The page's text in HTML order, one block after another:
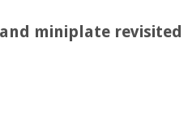
miniplate revisited